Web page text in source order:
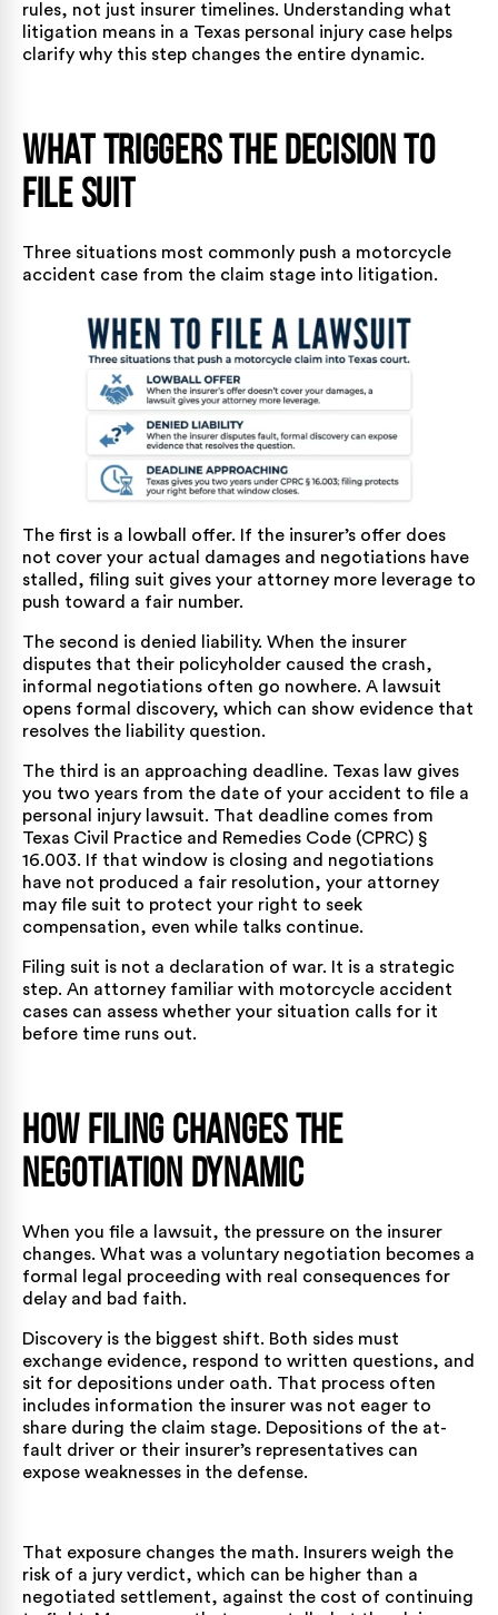
rules, not just insurer timelines. Understanding what
litigation means in a Texas personal injury case helps
clarify why this step changes the entire dynamic.
What Triggers the Decision to
File Suit
Three situations most commonly push a motorcycle
accident case from the claim stage into litigation.
The first is a lowball offer. If the insurer’s offer does
not cover your actual damages and negotiations have
stalled, filing suit gives your attorney more leverage to
push toward a fair number.
The second is denied liability. When the insurer
disputes that their policyholder caused the crash,
informal negotiations often go nowhere. A lawsuit
opens formal discovery, which can show evidence that
resolves the liability question.
The third is an approaching deadline. Texas law gives
you two years from the date of your accident to file a
personal injury lawsuit. That deadline comes from
Texas Civil Practice and Remedies Code (CPRC) §
16.003. If that window is closing and negotiations
have not produced a fair resolution, your attorney
may file suit to protect your right to seek
compensation, even while talks continue.
Filing suit is not a declaration of war. It is a strategic
step. An attorney familiar with motorcycle accident
cases can assess whether your situation calls for it
before time runs out.
How Filing Changes the
Negotiation Dynamic
When you file a lawsuit, the pressure on the insurer
changes. What was a voluntary negotiation becomes a
formal legal proceeding with real consequences for
delay and bad faith.
Discovery is the biggest shift. Both sides must
exchange evidence, respond to written questions, and
sit for depositions under oath. That process often
includes information the insurer was not eager to
share during the claim stage. Depositions of the at-
fault driver or their insurer’s representatives can
expose weaknesses in the defense.
That exposure changes the math. Insurers weigh the
risk of a jury verdict, which can be higher than a
negotiated settlement, against the cost of continuing